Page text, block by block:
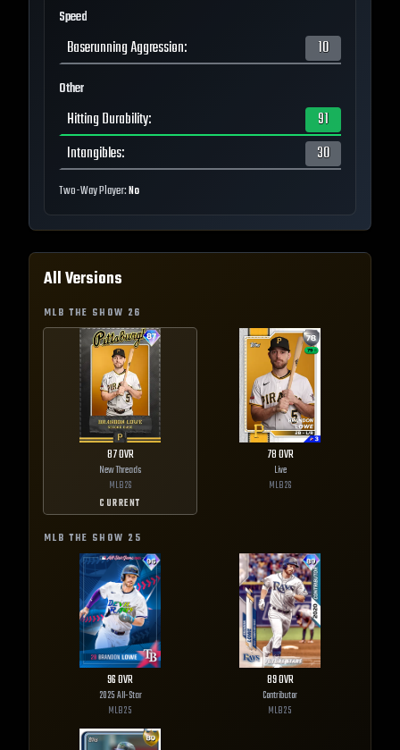
Speed
Baserunning Aggression: 10
Other
Hitting Durability:
91
Intangibles: 30
Two-Way Player:No
All Versions
MLB THE SHOW 26
87OVR
New Threads
MLB26
CURRENT
78OVR
Live
MLB26
MLB THE SHOW 25
96OVR
2025 All-Star
MLB25
89OVR
Contributor
MLB25